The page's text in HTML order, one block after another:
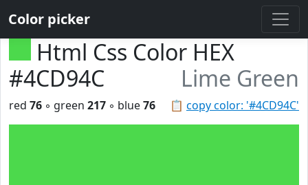
Color picker
Html Css Color HEX
#4CD94C
Lime Green
📋 copy color: '#4CD94C'
red 76 ◦ green 217 ◦ blue76